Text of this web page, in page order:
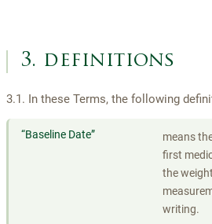
3. definitions
3.1. In these Terms, the following
“Baseline Date”
means
first
the
writing.